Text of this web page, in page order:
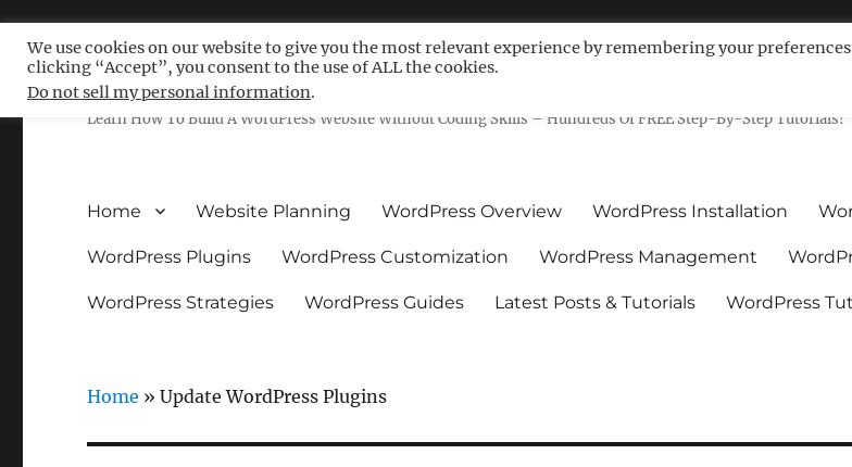
Free WordPress Tutorials For Non-Techies –
Learn How To Build A WordPress Website Without Coding Skills – Hundreds Of FREE Step-By-Step Tutorials!
Home Website Planning WordPress Overview WordPress Installation
WordPress Plugins WordPress Customization WordPress Management
WordPress Strategies WordPress Guides Latest Posts & Tutorials WordPress
Home »Update WordPress Plugins
We use cookies on our website to give you the most relevant experience by remembering your
clicking “Accept”, you consent to the use of ALL the cookies.
Do not sell my personal information.